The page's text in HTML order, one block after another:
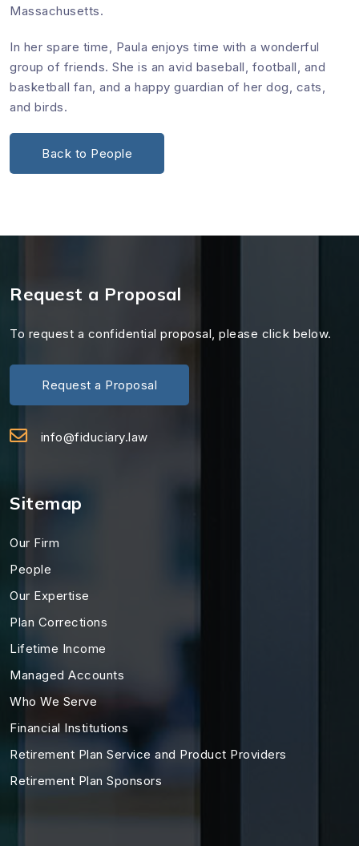
Massachusetts.
In her spare time, Paula enjoys time with a wonderful
group of friends. She is an avid baseball, football, and
basketball fan, and a happy guardian of her dog, cats,
and birds.
Back to People
Request a Proposal
To request a confidential proposal, please click below.
Request a Proposal
info@fiduciary.law
Sitemap
Our Firm
People
Our Expertise
Plan Corrections
Lifetime Income
Managed Accounts
Who We Serve
Financial Institutions
Retirement Plan Service and Product Providers
Retirement Plan Sponsors